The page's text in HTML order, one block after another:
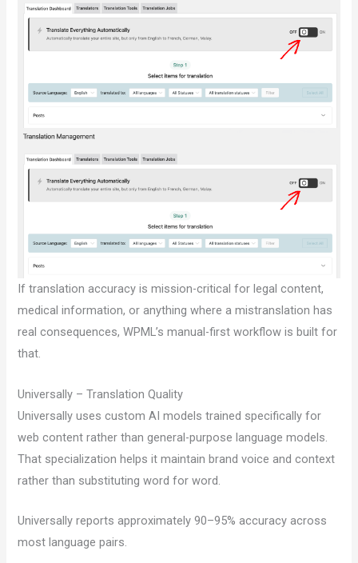
If translation accuracy is mission-critical for legal content,
medical information, or anything where a mistranslation has
real consequences, WPML’s manual-first workflow is built for
that.
Universally – Translation Quality
Universally uses custom AI models trained specifically for
web content rather than general-purpose language models.
That specialization helps it maintain brand voice and context
rather than substituting word for word.
Universally reports approximately 90–95% accuracy across
most language pairs.